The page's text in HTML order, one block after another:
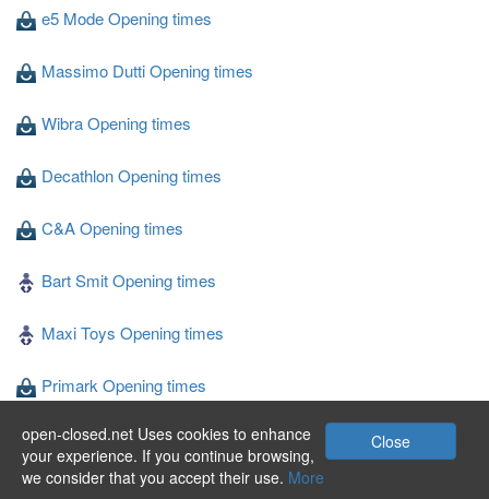
Close
open-closed.net Uses cookies to enhance
your experience. If you continue browsing,
we consider that you accept their use. More
e5 Mode Opening times
Massimo Dutti Opening times
Wibra Opening times
Decathlon Opening times
C&A Opening times
Bart Smit Opening times
Maxi Toys Opening times
Primark Opening times
Blokker Opening times